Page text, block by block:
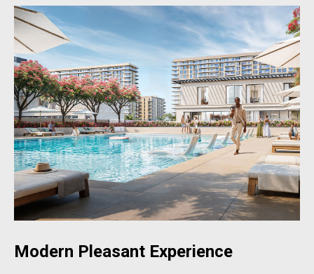
Modern Pleasant Experience